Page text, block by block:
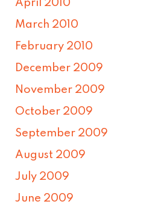
April 2010
March 2010
February 2010
December 2009
November 2009
October 2009
September 2009
August 2009
July 2009
June 2009